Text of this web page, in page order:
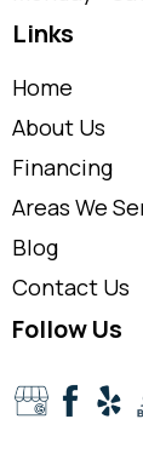
Links
Home
About Us
Financing
Areas We
Blog
Contact Us
Follow Us